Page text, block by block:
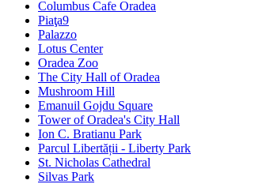
Columbus Cafe Oradea
Piaţa9
Palazzo
Lotus Center
Oradea Zoo
The City Hall of Oradea
Mushroom Hill
Emanuil Gojdu Square
Tower of Oradea's City Hall
Ion C. Bratianu Park
Parcul Libertății - Liberty Park
St. Nicholas Cathedral
Silvas Park